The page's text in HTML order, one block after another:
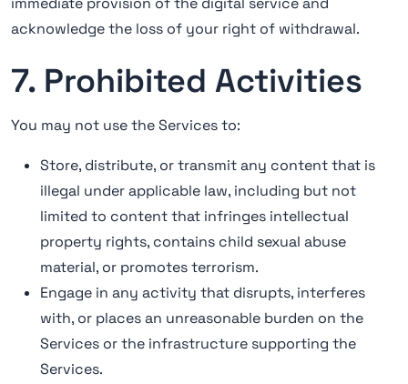
acknowledge the loss of your right of withdrawal.
7. Prohibited Activities
You may not use the Services to:
Store, distribute, or transmit any content that is
illegal under applicable law, including but not
limited to content that infringes intellectual
property rights, contains child sexual abuse
material, or promotes terrorism.
Engage in any activity that disrupts, interferes
with, or places an unreasonable burden on the
Services or the infrastructure supporting the
Services.